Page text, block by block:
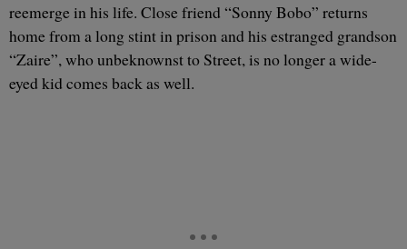
reemerge in his life. Close friend “Sonny Bobo” returns
home from a long stint in prison and his estranged grandson
“Zaire”, who unbeknownst to Street, is no longer a wide-
eyed kid comes back as well.